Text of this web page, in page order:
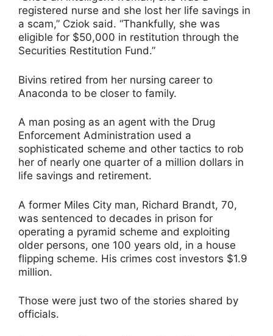
registered nurse and she lost her life savings in
a scam,” Cziok said. “Thankfully, she was
eligible for $50,000 in restitution through the
Securities Restitution Fund.”
Bivins retired from her nursing career to
Anaconda to be closer to family.
A man posing as an agent with the Drug
Enforcement Administration used a
sophisticated scheme and other tactics to rob
her of nearly one quarter of a million dollars in
life savings and retirement.
A former Miles City man, Richard Brandt, 70,
was sentenced to decades in prison for
operating a pyramid scheme and exploiting
older persons, one 100 years old, in a house
flipping scheme. His crimes cost investors $1.9
million.
Those were just two of the stories shared by
officials.